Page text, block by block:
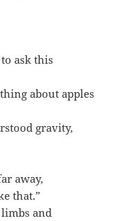
ask this
about apples
gravity,
away,
that.”
and